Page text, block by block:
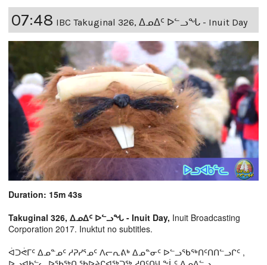
07:48 IBC Takuginal 326, ᐃᓄᐃᑦ ᐅᓪᓗᖓ - Inuit Day
Duration: 15m 43s
Takuginal 326, ᐃᓄᐃᑦ ᐅᓪᓗᖓ - Inuit Day, Inuit Broadcasting
Corporation 2017. Inuktut no subtitles.
ᐋᑐᕚᒥᑦ ᐃᓄᓐᓄᑦ ᓱᕈᓯᕐᓄᑦ ᐱᓕᕆᕕᒃ ᐃᓄᓐᓂᑦ ᐅᓪᓗᖃᖅᑎᑦᑎᑎᓪᓗᒋᑦ ,